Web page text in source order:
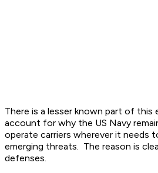
There is a lesser known part of this
account for why the US Navy
operate carriers wherever it needs
emerging threats. The reason is
defenses.